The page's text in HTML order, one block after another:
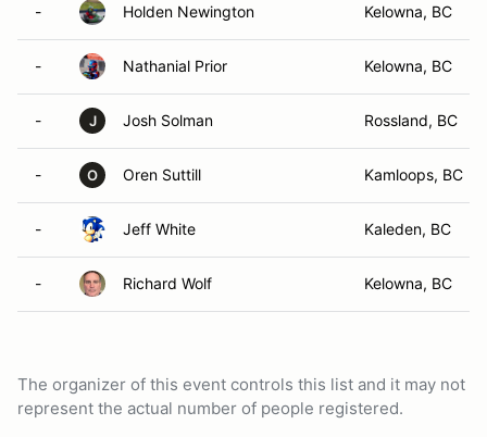
- Holden Newington Kelowna, BC
- Nathanial Prior Kelowna, BC
- J Josh Solman Rossland, BC
- O Oren Suttill Kamloops, BC
- Jeff White Kaleden, BC
- Richard Wolf Kelowna, BC
The organizer of this event controls this list and it may not
represent the actual number of people registered.